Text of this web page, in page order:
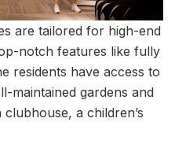
are tailored for high-end
notch features like fully
residents have access to
maintained gardens and
a children’s